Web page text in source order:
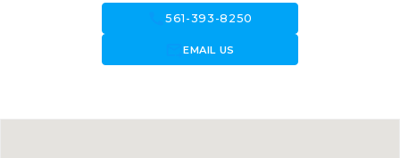
call561-393-8250
forward_to_inboxEMAIL US